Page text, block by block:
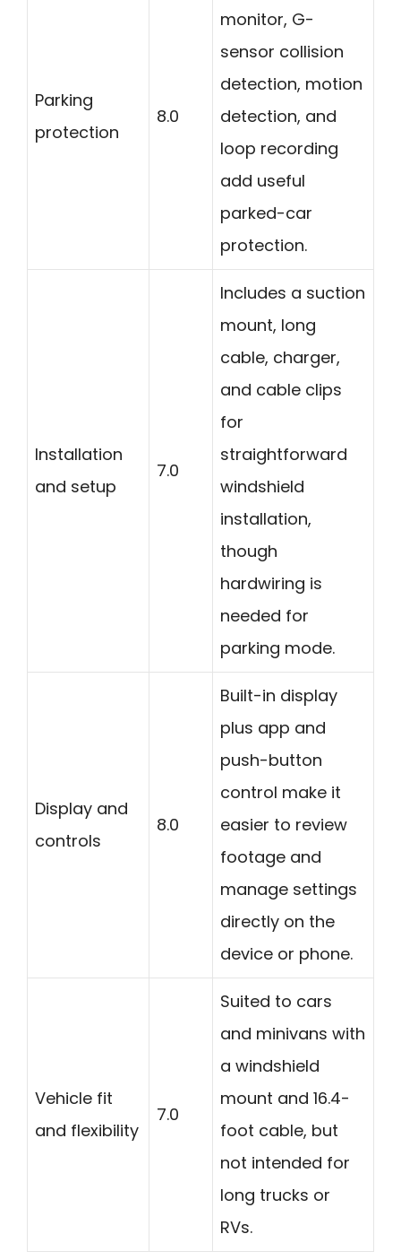
Parking
protection
8.0
monitor, G-
sensor collision
detection, motion
detection, and
loop recording
add useful
parked-car
protection.
Installation
and setup
7.0
Includes a suction
mount, long
cable, charger,
and cable clips
for
straightforward
windshield
installation,
though
hardwiring is
needed for
parking mode.
Display and
controls
8.0
Built-in display
plus app and
push-button
control make it
easier to review
footage and
manage settings
directly on the
device or phone.
Vehicle fit
and flexibility
7.0
Suited to cars
and minivans with
a windshield
mount and 16.4-
foot cable, but
not intended for
long trucks or
RVs.